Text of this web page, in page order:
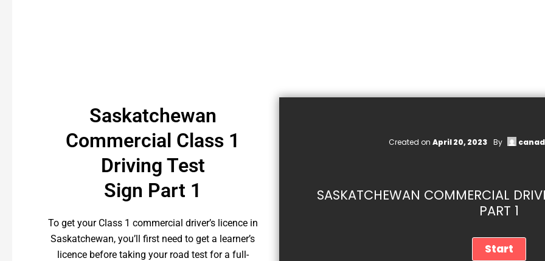
Saskatchewan
Commercial Class 1
Driving Test
Sign Part 1
To get your Class 1 commercial driver’s licence in
Saskatchewan, you’ll first need to get a learner’s
licence before taking your road test for a full-
Created on April 20, 2023 By
SASKATCHEWAN COMMERCIAL
PART 1